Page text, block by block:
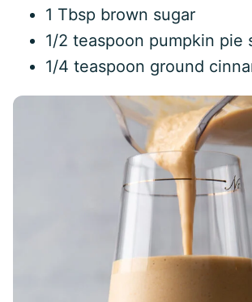
1 Tbsp brown sugar
1/2 teaspoon pumpkin pie
1/4 teaspoon ground